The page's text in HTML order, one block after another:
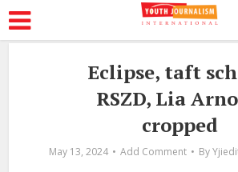
Eclipse, taft
RSZD, Lia
cropped
May 13, 2024 Add Comment By